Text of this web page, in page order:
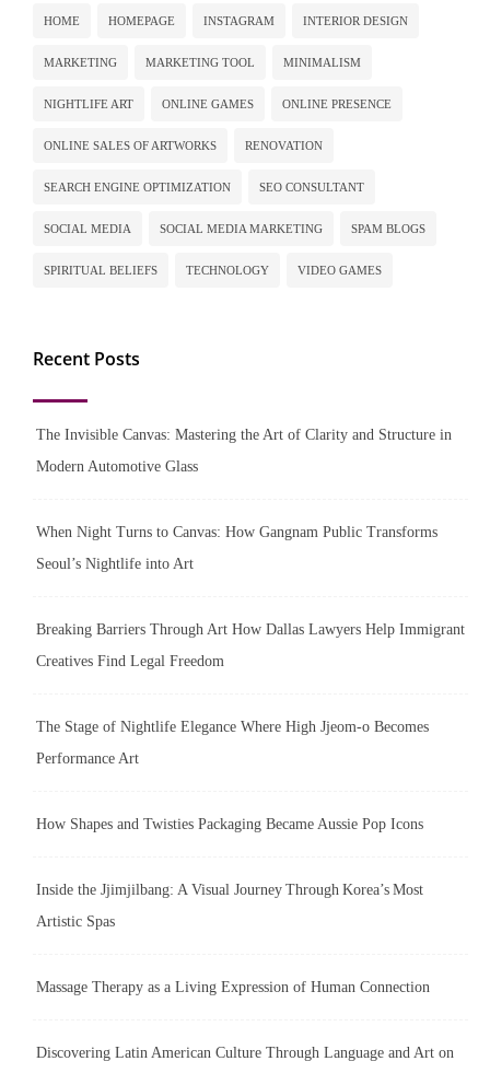
HOME HOMEPAGE INSTAGRAM INTERIOR DESIGN
MARKETING MARKETING TOOL MINIMALISM
NIGHTLIFE ART ONLINE GAMES ONLINE PRESENCE
ONLINE SALES OF ARTWORKS RENOVATION
SEARCH ENGINE OPTIMIZATION SEO CONSULTANT
SOCIAL MEDIA SOCIAL MEDIA MARKETING SPAM BLOGS
SPIRITUAL BELIEFS TECHNOLOGY VIDEO GAMES
Recent Posts
The Invisible Canvas: Mastering the Art of Clarity and Structure in
Modern Automotive Glass
When Night Turns to Canvas: How Gangnam Public Transforms
Seoul’s Nightlife into Art
Breaking Barriers Through Art How Dallas Lawyers Help Immigrant
Creatives Find Legal Freedom
The Stage of Nightlife Elegance Where High Jjeom-o Becomes
Performance Art
How Shapes and Twisties Packaging Became Aussie Pop Icons
Inside the Jjimjilbang: A Visual Journey Through Korea’s Most
Artistic Spas
Massage Therapy as a Living Expression of Human Connection
Discovering Latin American Culture Through Language and Art on